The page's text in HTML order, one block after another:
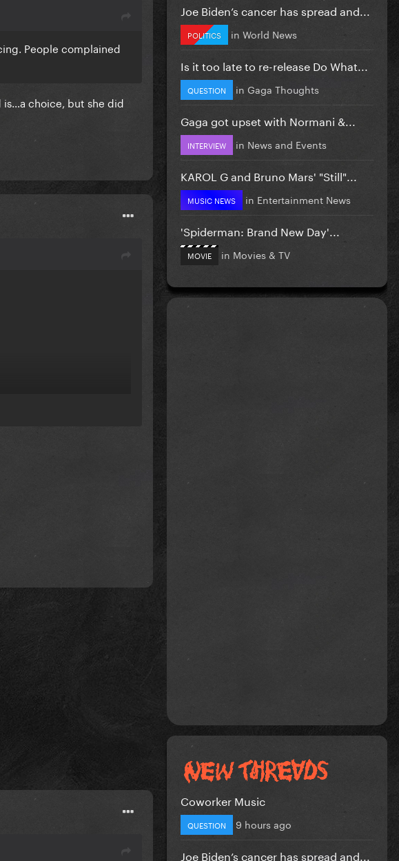
People complained
choice, but she did
Joe Biden’s cancer has spread and...
POLITICS in World News
Is it too late to re-release Do What...
QUESTION in Gaga Thoughts
Gaga got upset with Normani &...
INTERVIEW in News and Events
KAROL G and Bruno Mars' "Still"...
MUSIC NEWS in Entertainment News
'Spiderman: Brand New Day'...
MOVIE in Movies & TV
Coworker Music
QUESTION 9 hours ago
Joe Biden’s cancer has spread and...